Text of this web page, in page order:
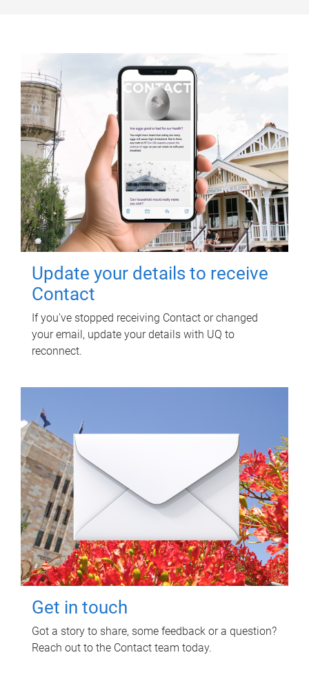
Update your details to receive
Contact
If you've stopped receiving Contact or changed
your email, update your details with UQ to
reconnect.
Get in touch
Got a story to share, some feedback or a question?
Reach out to the Contact team today.